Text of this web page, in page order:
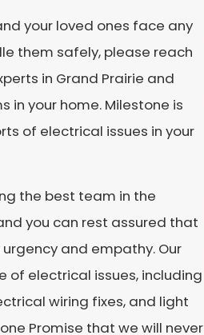
your loved ones face any
them safely, please reach
in Grand Prairie and
your home. Milestone is
of electrical issues in your
the best team in the
you can rest assured that
and empathy. Our
of electrical issues, including
wiring fixes, and light
Promise that we will never